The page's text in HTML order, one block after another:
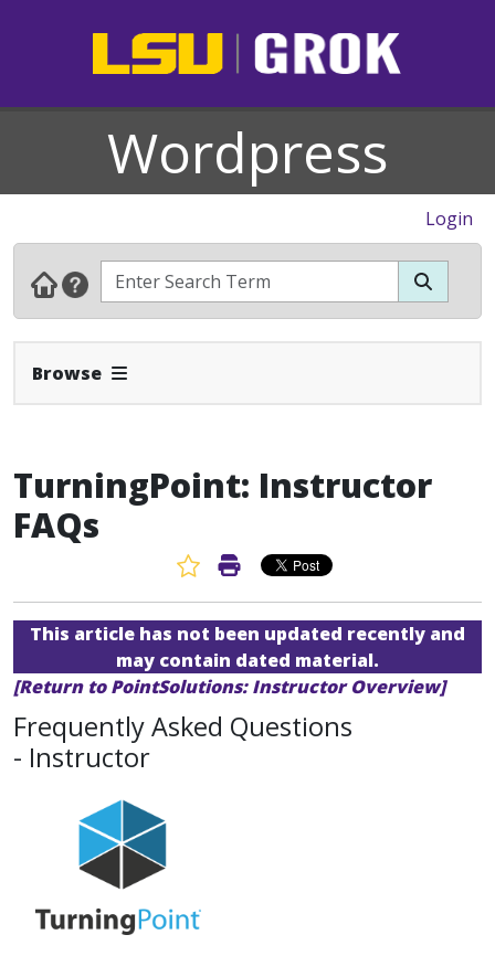
Wordpress
Login
Browse Expand Navbar
TurningPoint: Instructor
FAQs
Favorite Article
Print Article
This article has not been updated recently and
may contain dated material.
[Return to PointSolutions: Instructor Overview]
Frequently Asked Questions
- Instructor